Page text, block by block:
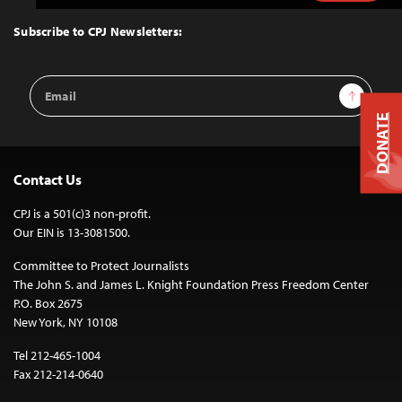
Top
Subscribe to CPJ Newsletters:
Email
Address
Sign Up
Contact Us
CPJ is a 501(c)3 non-profit.
Our EIN is 13-3081500.
Committee to Protect Journalists
The John S. and James L. Knight Foundation Press Freedom Center
P.O. Box 2675
New York, NY 10108
Tel 212-465-1004
Fax 212-214-0640
DONATE